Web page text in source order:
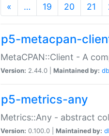
« … 19 20 21
p5-metacpan-
MetaCPAN::Client - A
Version: 2.44.0 | Maintained by:
p5-metrics-any
Metrics::Any - abstract
Version: 0.100.0 | Maintained by: